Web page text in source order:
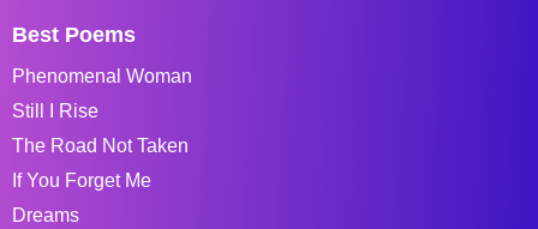
Best Poems
Phenomenal Woman
Still I Rise
The Road Not Taken
If You Forget Me
Dreams